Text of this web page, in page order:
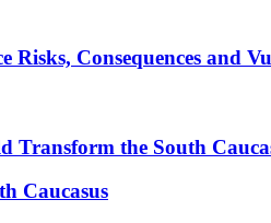
Risks, Consequences and
Transform the South
Caucasus